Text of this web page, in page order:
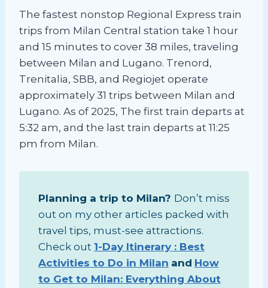
The fastest nonstop Regional Express train
trips from Milan Central station take 1 hour
and 15 minutes to cover 38 miles, traveling
between Milan and Lugano. Trenord,
Trenitalia, SBB, and Regiojet operate
approximately 31 trips between Milan and
Lugano. As of 2025, The first train departs at
5:32 am, and the last train departs at 11:25
pm from Milan.
Planning a trip to Milan? Don’t miss
out on my other articles packed with
travel tips, must-see attractions.
Check out 1-Day Itinerary : Best
Activities to Do in Milan and How
to Get to Milan: Everything About